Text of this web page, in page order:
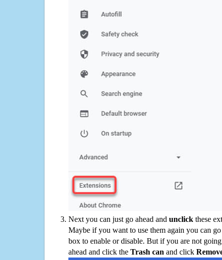
Next you can just go ahead and unclick these
Maybe if you want to use them again you can
box to enable or disable. But if you are not
ahead and click the Trash can and click